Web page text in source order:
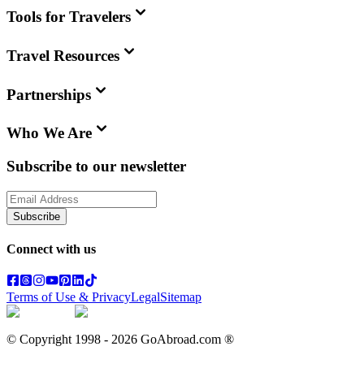
Tools for Travelers
Travel Resources
Partnerships
Who We Are
Subscribe to our newsletter
Subscribe
Connect with us
Terms of Use & PrivacyLegalSitemap
© Copyright 1998 - 2026 GoAbroad.com ®